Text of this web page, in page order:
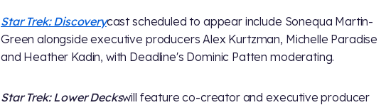
Star Trek: Discoverycast scheduled to appear include Sonequa Martin-
Green alongside executive producers Alex Kurtzman, Michelle Paradise
and Heather Kadin, with Deadline's Dominic Patten moderating.
Star Trek: Lower Deckswill feature co-creator and executive producer